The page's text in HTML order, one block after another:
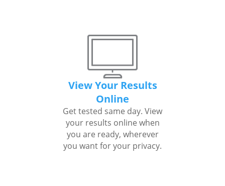
View Your Results
Online
Get tested same day. View
your results online when
you are ready, wherever
you want for your privacy.